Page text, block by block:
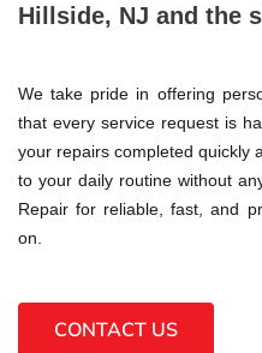
Hillside, NJ and the
We take pride in offering
that every service request is
your repairs completed quickly
to your daily routine without
Repair for reliable, fast, and
on.
CONTACT US